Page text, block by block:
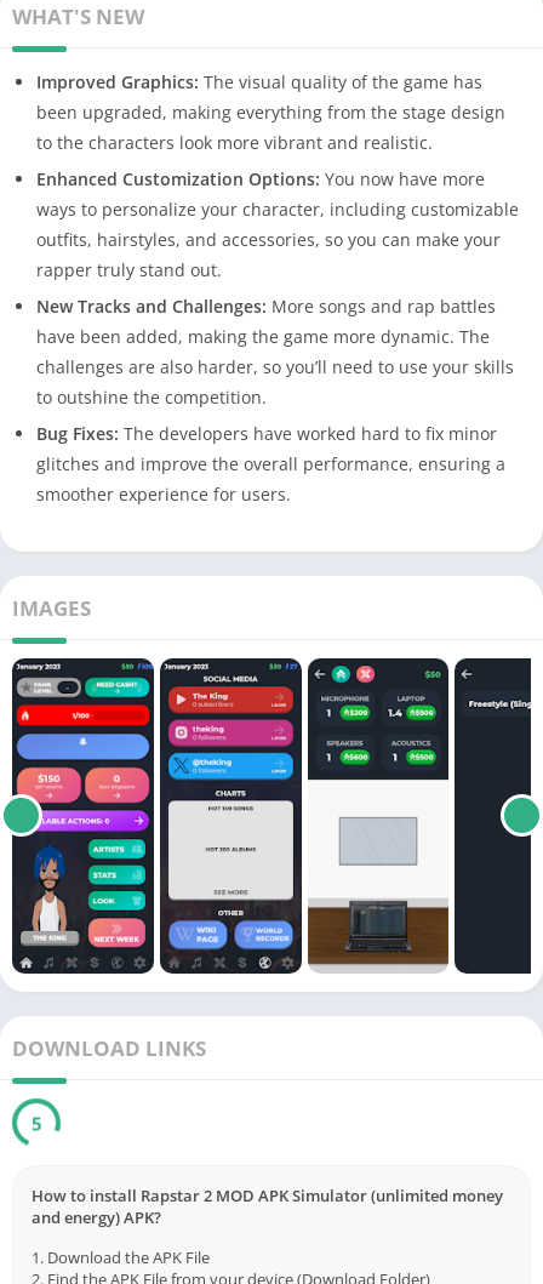
WHAT'S NEW
Improved Graphics: The visual quality of the game has
been upgraded, making everything from the stage design
to the characters look more vibrant and realistic.
Enhanced Customization Options: You now have more
ways to personalize your character, including customizable
outfits, hairstyles, and accessories, so you can make your
rapper truly stand out.
New Tracks and Challenges: More songs and rap battles
have been added, making the game more dynamic. The
challenges are also harder, so you’ll need to use your skills
to outshine the competition.
Bug Fixes: The developers have worked hard to fix minor
glitches and improve the overall performance, ensuring a
smoother experience for users.
IMAGES
DOWNLOAD LINKS
5
How to install Rapstar 2 MOD APK Simulator (unlimited money
and energy) APK?
1. Download the APK File
2. Find the APK File from your device (Download Folder)